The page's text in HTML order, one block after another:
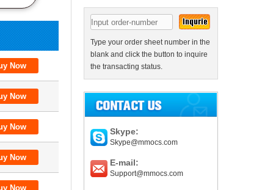
Type your order sheet number in the
blank and click the button to inquire
the transacting status.
Skype:
Skype@mmocs.com
E-mail:
Support@mmocs.com